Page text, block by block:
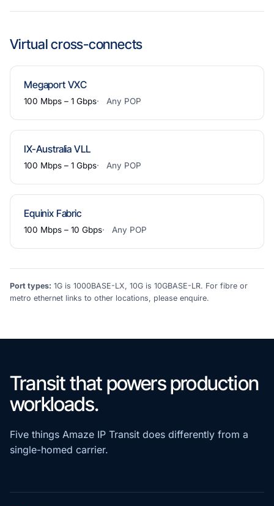
Virtual cross-connects
Megaport VXC
100 Mbps – 1 Gbps Any POP
IX-Australia VLL
100 Mbps – 1 Gbps Any POP
Equinix Fabric
100 Mbps – 10 Gbps Any POP
Port types: 1G is 1000BASE-LX, 10G is 10GBASE-LR. For fibre or
metro ethernet links to other locations, please enquire.
Transit that powers production
workloads.
Five things Amaze IP Transit does differently from a
single-homed carrier.